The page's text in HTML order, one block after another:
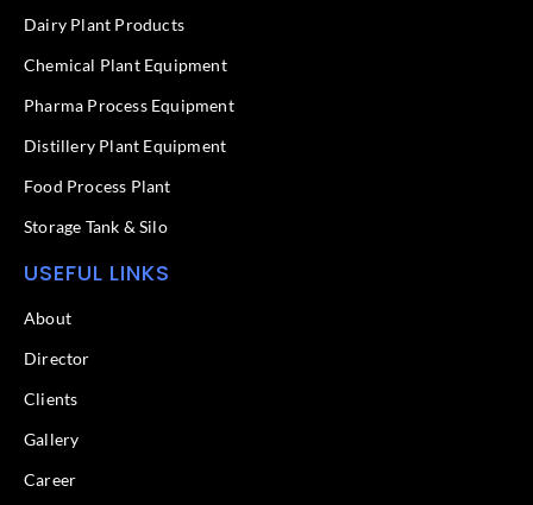
o
k
f
d
n
Dairy Plant Products
Chemical Plant Equipment
Pharma Process Equipment
Distillery Plant Equipment
Food Process Plant​
Storage Tank & Silo
USEFUL LINKS
About
Director
Clients
Gallery
Career